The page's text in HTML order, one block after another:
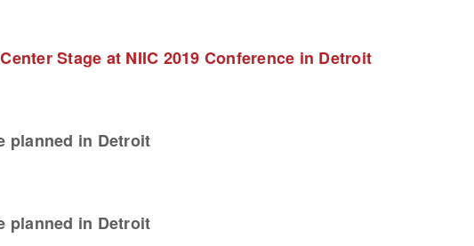
Stage at NIIC 2019 Conference in Detroit
planned in Detroit
planned in Detroit